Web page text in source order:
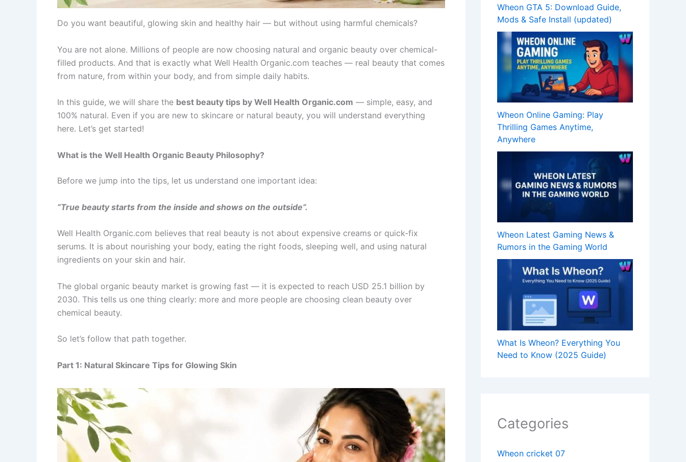
Do you want beautiful, glowing skin and healthy hair — but without using harmful chemicals?
You are not alone. Millions of people are now choosing natural and organic beauty over chemical-
filled products. And that is exactly what Well Health Organic.com teaches — real beauty that comes
from nature, from within your body, and from simple daily habits.
In this guide, we will share the best beauty tips by Well Health Organic.com — simple, easy, and
100% natural. Even if you are new to skincare or natural beauty, you will understand everything
here. Let’s get started!
What is the Well Health Organic Beauty Philosophy?
Before we jump into the tips, let us understand one important idea:
“True beauty starts from the inside and shows on the outside”.
Well Health Organic.com believes that real beauty is not about expensive creams or quick-fix
serums. It is about nourishing your body, eating the right foods, sleeping well, and using natural
ingredients on your skin and hair.
The global organic beauty market is growing fast — it is expected to reach USD 25.1 billion by
2030. This tells us one thing clearly: more and more people are choosing clean beauty over
chemical beauty.
So let’s follow that path together.
Part 1: Natural Skincare Tips for Glowing Skin
Wheon GTA 5: Download Guide,
Mods & Safe Install (updated)
Wheon Online Gaming: Play
Thrilling Games Anytime,
Anywhere
Wheon Latest Gaming News &
Rumors in the Gaming World
What Is Wheon? Everything You
Need to Know (2025 Guide)
Categories
Wheon cricket 07